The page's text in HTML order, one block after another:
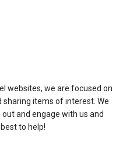
websites, we are focused on
items of interest. We
and engage with us and
to help!